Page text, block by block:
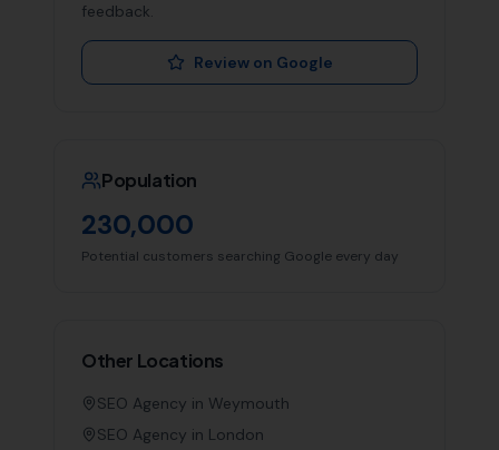
feedback.
Review on Google
Population
230,000
Potential customers searching Google every day
Other Locations
SEO Agency in Weymouth
SEO Agency in London